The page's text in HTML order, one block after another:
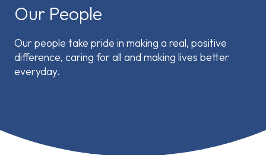
Our People
Our people take pride in making a real, positive
difference, caring for all and making lives better
everyday.